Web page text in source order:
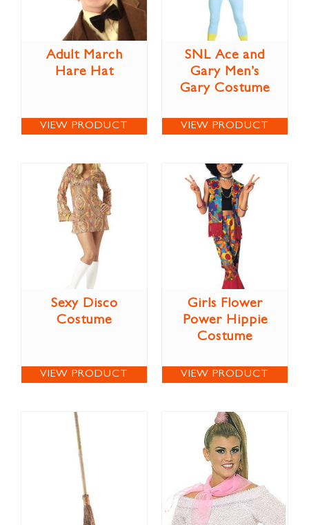
Adult March
Hare Hat
VIEW PRODUCT
SNL Ace and
Gary Men’s
Gary Costume
VIEW PRODUCT
Sexy Disco
Costume
VIEW PRODUCT
Girls Flower
Power Hippie
Costume
VIEW PRODUCT